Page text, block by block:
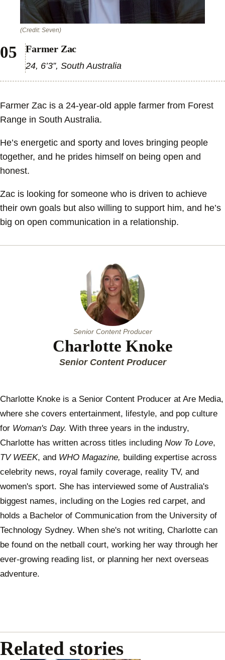
(Credit: Seven)
Farmer Zac
24, 6’3”, South Australia
Farmer Zac is a 24-year-old apple farmer from Forest
Range in South Australia.
He’s energetic and sporty and loves bringing people
together, and he prides himself on being open and
honest.
Zac is looking for someone who is driven to achieve
their own goals but also willing to support him, and he’s
big on open communication in a relationship.
Senior Content Producer
Charlotte Knoke
Senior Content Producer
Charlotte Knoke is a Senior Content Producer at Are Media,
where she covers entertainment, lifestyle, and pop culture
for Woman's Day. With three years in the industry,
Charlotte has written across titles including Now To Love,
TV WEEK, and WHO Magazine, building expertise across
celebrity news, royal family coverage, reality TV, and
women's sport. She has interviewed some of Australia's
biggest names, including on the Logies red carpet, and
holds a Bachelor of Communication from the University of
Technology Sydney. When she's not writing, Charlotte can
be found on the netball court, working her way through her
ever-growing reading list, or planning her next overseas
adventure.
Related stories